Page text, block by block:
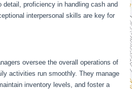
detail, proficiency in handling cash and
interpersonal skills are key for
oversee the overall operations of
activities run smoothly. They manage
inventory levels, and foster a